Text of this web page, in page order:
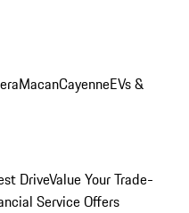
MacanCayenneEVs &
DriveValue Your Trade-
Service Offers